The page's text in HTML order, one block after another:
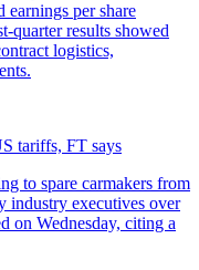
tariffs, FT says